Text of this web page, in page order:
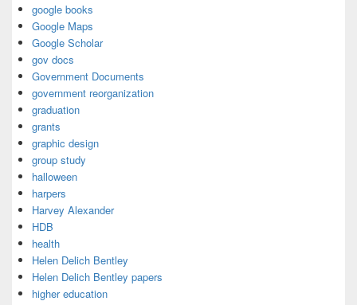
google books
Google Maps
Google Scholar
gov docs
Government Documents
government reorganization
graduation
grants
graphic design
group study
halloween
harpers
Harvey Alexander
HDB
health
Helen Delich Bentley
Helen Delich Bentley papers
higher education